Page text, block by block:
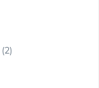
(2)